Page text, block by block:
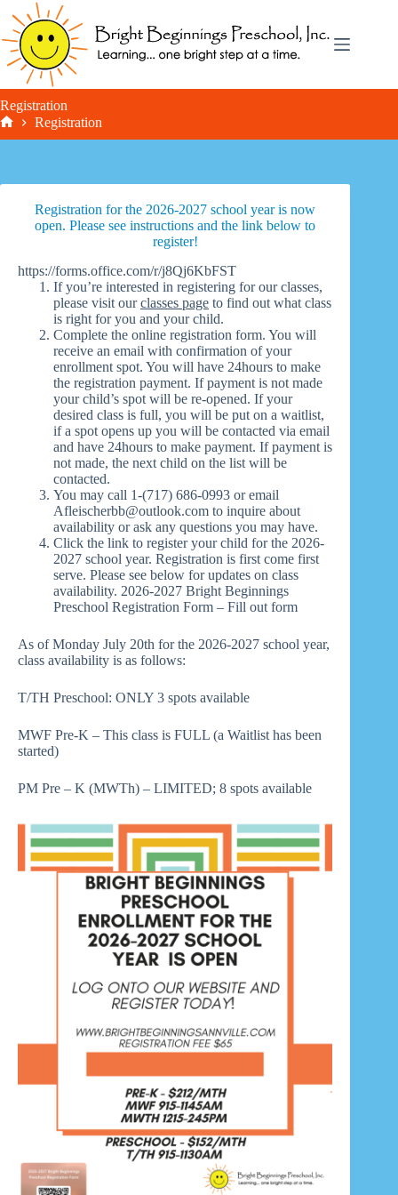
content
Registration
Home
Registration
Registration for the 2026-2027 school year is now
open. Please see instructions and the link below to
register!
https://forms.office.com/r/j8Qj6KbFST
If you’re interested in registering for our classes,
please visit ourclasses page to find out what class
is right for you and your child.
Complete the online registration form. You will
receive an email with confirmation of your
enrollment spot. You will have 24hours to make
the registration payment. If payment is not made
your child’s spot will be re-opened. If your
desired class is full, you will be put on a waitlist,
if a spot opens up you will be contacted via email
and have 24hours to make payment. If payment is
not made, the next child on the list will be
contacted.
You may call 1-(717) 686-0993 or email
Afleischerbb@outlook.com to inquire about
availability or ask any questions you may have.
Click the link to register your child for the 2026-
2027 school year. Registration is first come first
serve. Please see below for updates on class
availability. 2026-2027 Bright Beginnings
Preschool Registration Form – Fill out form
As of Monday July 20th for the 2026-2027 school year,
class availability is as follows:
T/TH Preschool: ONLY 3 spots available
MWF Pre-K – This class is FULL (a Waitlist has been
started)
PM Pre – K (MWTh) – LIMITED; 8 spots available